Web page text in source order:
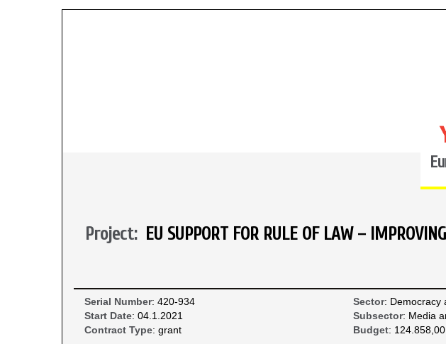
Project: EU SUPPORT FOR RULE OF LAW –
Serial Number: 420-934 Sector: Democracy
Start Date: 04.1.2021 Subsector: Media
Contract Type: grant Budget: